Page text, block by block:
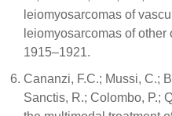
leiomyosarcomas of
leiomyosarcomas of
1915–1921.
Cananzi, F.C.; Mussi, C.;
Sanctis, R.; Colombo, P.;